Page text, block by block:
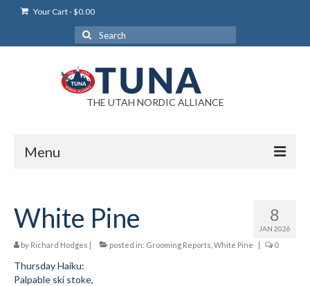
Your Cart-$0.00
Search
for:
THE UTAH NORDIC ALLIANCE
Menu
Login Help
My Account
News
8
JAN 2026
White Pine
by Richard Hodges | posted in: Grooming Reports White Pine | 0
Thursday Haiku:
Palpable ski stoke,